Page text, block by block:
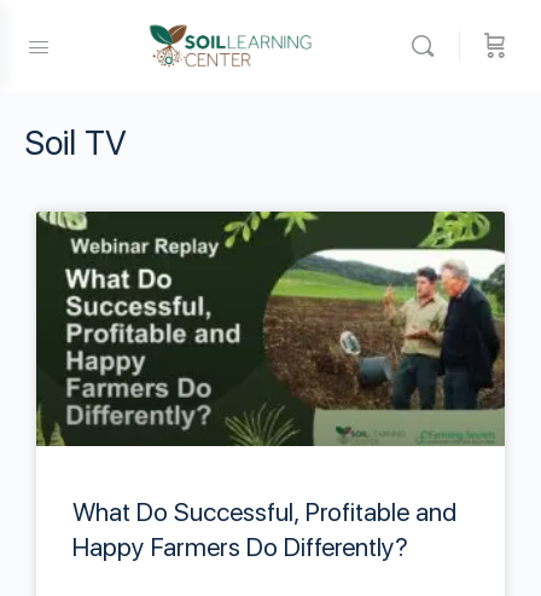
Soil TV
What Do Successful, Profitable and
Happy Farmers Do Differently?